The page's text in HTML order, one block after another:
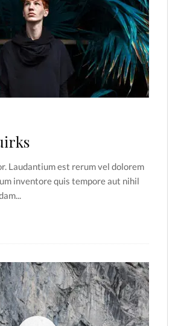
Laudantium est rerum vel dolorem
inventore quis tempore aut nihil